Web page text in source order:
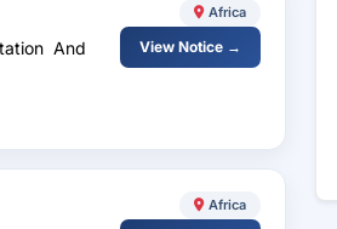
And
Africa
View Notice →
Africa